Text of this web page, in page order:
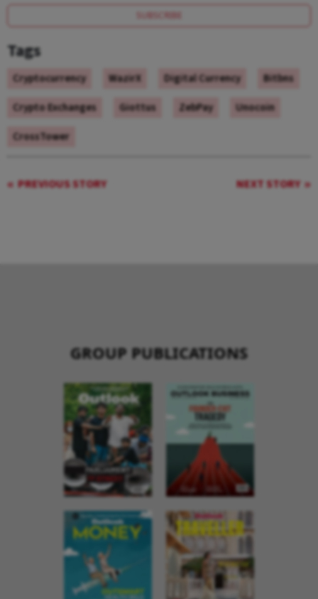
SUBSCRIBE
Tags
Cryptocurrency WazirX Digital Currency
Bitbns
Crypto Exchanges
Giottus ZebPay
Unocoin
CrossTower
PREVIOUS STORY NEXT STORY
GROUP PUBLICATIONS